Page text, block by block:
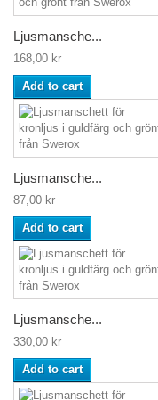
Ljusmansche...
168,00 kr
Add to cart
Ljusmansche...
87,00 kr
Add to cart
Ljusmansche...
330,00 kr
Add to cart